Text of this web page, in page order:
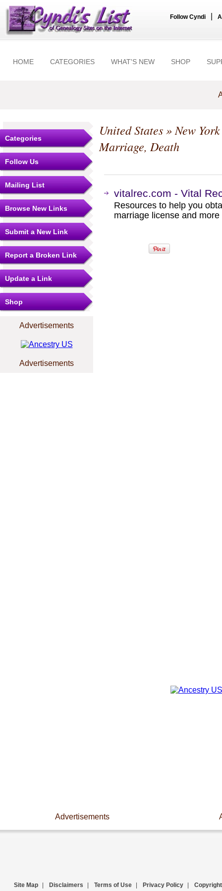
Follow Cyndi
HOME CATEGORIES WHAT'S NEW SHOP
Categories
Follow Us
Mailing List
Browse New Links
Submit a New Link
Report a Broken Link
Update a Link
Shop
Advertisements
Advertisements
United States»New York
Marriage, Death
vitalrec.com - Vital
Resources to help you
marriage license and
Advertisements
Site Map Disclaimers Terms of Use Privacy Policy Copyright